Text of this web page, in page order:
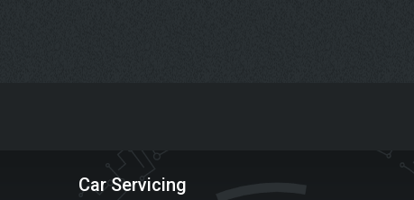
Car Servicing